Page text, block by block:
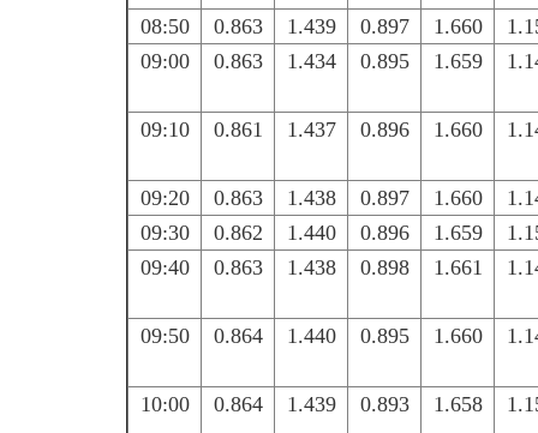
08:50 0.863 1.439 0.897 1.660
09:00
0.863 1.434 0.895 1.659
09:10 0.861 1.437 0.896 1.660
09:20 0.863 1.438 0.897 1.660
09:30
0.862 1.440 0.896 1.659
09:40
0.863 1.438 0.898 1.661
09:50 0.864 1.440 0.895 1.660
10:00 0.864 1.439 0.893 1.658